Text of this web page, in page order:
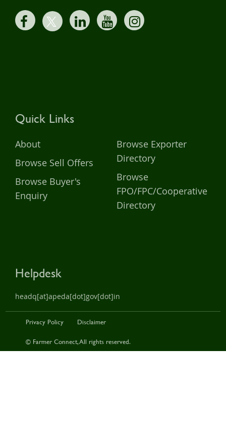
Quick Links
About
Browse Sell Offers
Browse Buyer's
Enquiry
Browse Exporter
Directory
Browse
FPO/FPC/Cooperative
Directory
Helpdesk
headq[at]apeda[dot]gov[dot]in
© Farmer Connect, All rights reserved.
Privacy Policy Disclaimer